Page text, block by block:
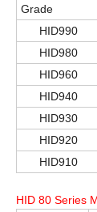
Grade
HID990
HID980
HID960
HID940
HID930
HID920
HID910
HID 80 Series